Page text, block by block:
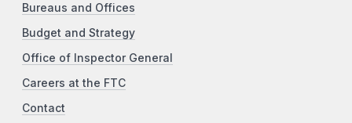
Bureaus and Offices
Budget and Strategy
Office of Inspector General
Careers at the FTC
Contact